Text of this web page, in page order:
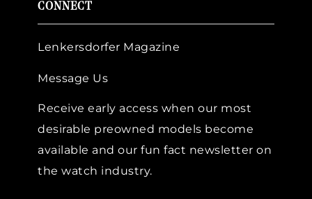
CONNECT
Lenkersdorfer Magazine
Message Us
Receive early access when our most
desirable preowned models become
available and our fun fact newsletter on
the watch industry.